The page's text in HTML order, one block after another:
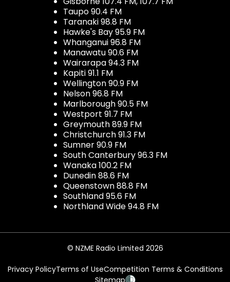
Taupo 90.4 FM
Taranaki 98.8 FM
Hawke's Bay 95.9 FM
Whanganui 96.8 FM
Manawatu 90.6 FM
Wairarapa 94.3 FM
Kapiti 91.1 FM
Wellington 90.9 FM
Nelson 96.8 FM
Marlborough 90.5 FM
Westport 91.7 FM
Greymouth 89.9 FM
Christchurch 91.3 FM
Sumner 90.9 FM
South Canterbury 96.3 FM
Wanaka 100.2 FM
Dunedin 88.6 FM
Queenstown 88.8 FM
Southland 95.6 FM
Northland Wide 94.8 FM
© NZME Radio Limited 2026
Privacy PolicyTerms of UseCompetition Terms & Conditions
Sitemap